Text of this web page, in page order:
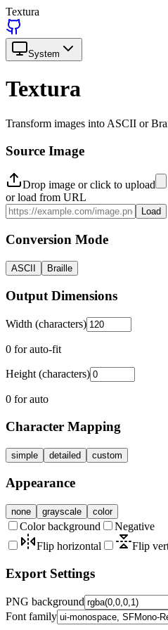
Textura
System
Textura
Transform images into ASCII or
Source Image
Drop image or click to upload
or load from URL
Load
Conversion Mode
ASCII Braille
Output Dimensions
Width (characters)
0 for auto-fit
Height (characters)
0 for auto
Character Mapping
simple detailed custom
Appearance
none grayscale color
Color background
Negative
Flip horizontal
Flip
Export Settings
PNG background
Font family